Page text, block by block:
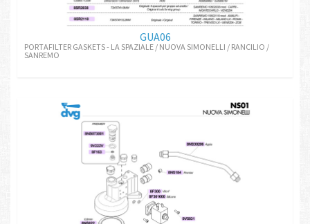
GUA06
PORTAFILTER GASKETS - LA SPAZIALE / NUOVA SIMONELLI / RANCILIO /
SANREMO